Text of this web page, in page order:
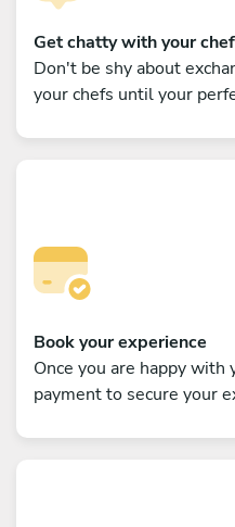
Get chatty with your
Don't be shy about
your chefs until your
Book your experience
Once you are happy with
payment to secure your